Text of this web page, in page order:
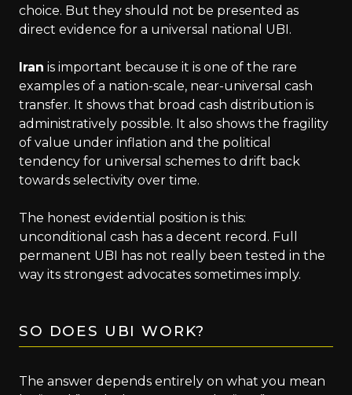
choice. But they should not be presented as
direct evidence for a universal national UBI.
Iran is important because it is one of the rare
examples of a nation-scale, near-universal cash
transfer. It shows that broad cash distribution is
administratively possible. It also shows the fragility
of value under inflation and the political
tendency for universal schemes to drift back
towards selectivity over time.
The honest evidential position is this:
unconditional cash has a decent record. Full
permanent UBI has not really been tested in the
way its strongest advocates sometimes imply.
SO DOES UBI WORK?
The answer depends entirely on what you mean